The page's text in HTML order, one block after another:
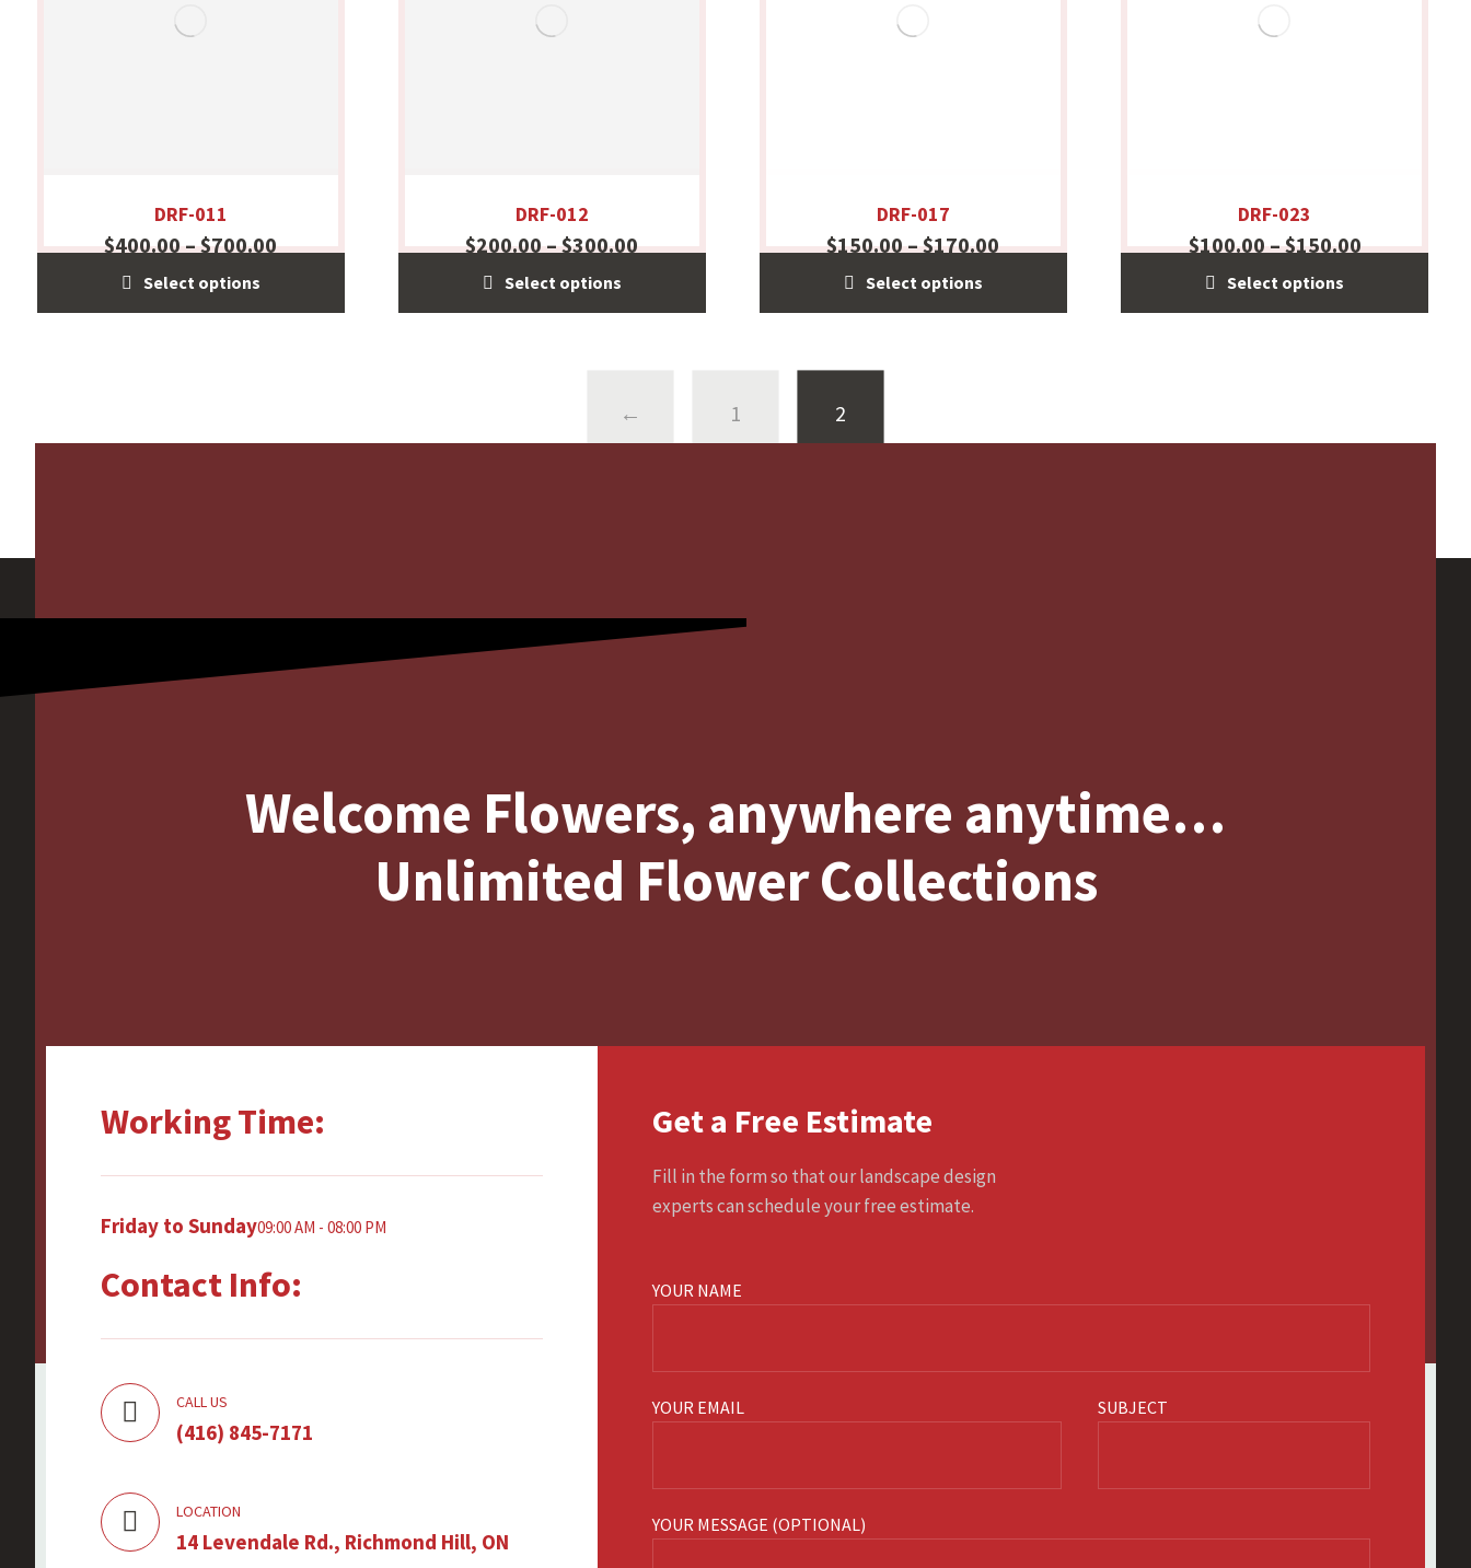
DRF-011
$400.00 –$700.00
Select options
DRF-012
$200.00 –$300.00
Select options
DRF-017
$150.00 –$170.00
Select options
DRF-023
$100.00 – $150.00
Select options
← 1 2
Welcome Flowers, anywhere anytime…
Unlimited Flower Collections
Working Time:
Friday to Sunday09:00 AM - 08:00 PM
Contact Info:
CALL US
(416) 845-7171
LOCATION
14 Levendale Rd., Richmond Hill, ON
Get a Free Estimate
Fill in the form so that our landscape design
experts can schedule your free estimate.
YOUR NAME
YOUR EMAIL SUBJECT
YOUR MESSAGE (OPTIONAL)